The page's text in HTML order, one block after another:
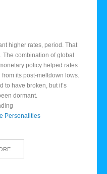
higher rates, period. That
The combination of global
policy helped rates
its post-meltdown lows.
to have broken, but it’s
dormant.
Personalities